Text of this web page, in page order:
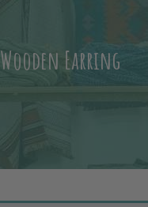
Wooden Earring